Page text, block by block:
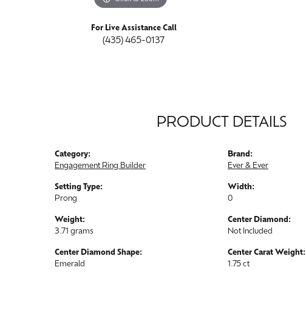
For Live Assistance Call
(435) 465-0137
PRODUCT DETAILS
Category:
Engagement Ring Builder
Setting Type:
Prong
Weight:
3.71 grams
Center Diamond Shape:
Emerald
Brand:
Ever & Ever
Width:
0
Center Diamond:
Not Included
Center Carat Weight:
1.75 ct